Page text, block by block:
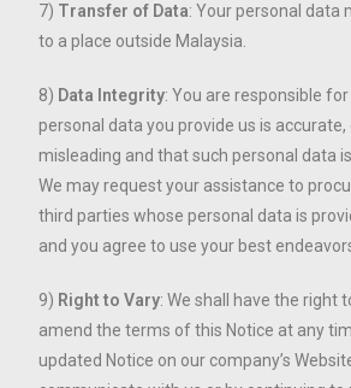
7) Transfer of Data: Your personal data
to a place outside Malaysia.
8) Data Integrity: You are responsible
personal data you provide us is
misleading and that such personal data
We may request your assistance to
third parties whose personal data is
and you agree to use your best
9) Right to Vary: We shall have the right
amend the terms of this Notice at any
updated Notice on our company’s